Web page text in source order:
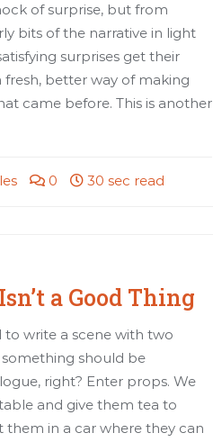
of surprise, but from
bits of the narrative in light
surprises get their
better way of making
came before. This is another
0 30 sec read
a Good Thing
to write a scene with two
should be
right? Enter props. We
and give them tea to
them in a car where they can